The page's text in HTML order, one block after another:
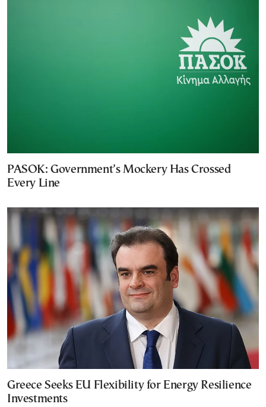
PASOK: Government’s Mockery Has Crossed
Every Line
Greece Seeks EU Flexibility for Energy Resilience
Investments